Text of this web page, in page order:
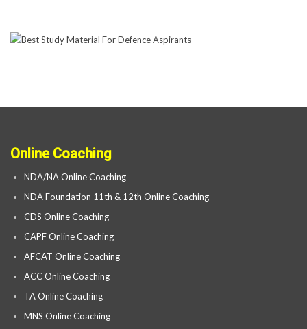
Online Coaching
NDA/NA Online Coaching
NDA Foundation 11th & 12th Online Coaching
CDS Online Coaching
CAPF Online Coaching
AFCAT Online Coaching
ACC Online Coaching
TA Online Coaching
MNS Online Coaching